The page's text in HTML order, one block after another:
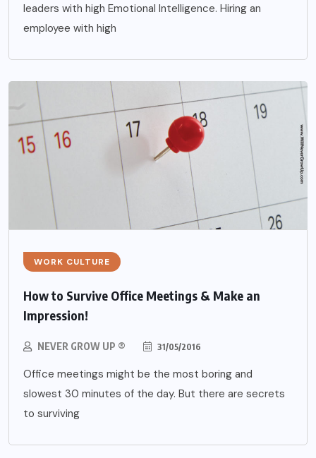
leaders with high Emotional Intelligence. Hiring an
employee with high
WORK CULTURE
How to Survive Office Meetings & Make an
Impression!
NEVER GROW UP ® 31/05/2016
Office meetings might be the most boring and
slowest 30 minutes of the day. But there are secrets
to surviving